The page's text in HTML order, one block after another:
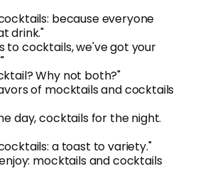
because everyone
drink."
to cocktails, we've got your
Why not both?"
of mocktails and cocktails
day, cocktails for the night.
a toast to variety."
mocktails and cocktails